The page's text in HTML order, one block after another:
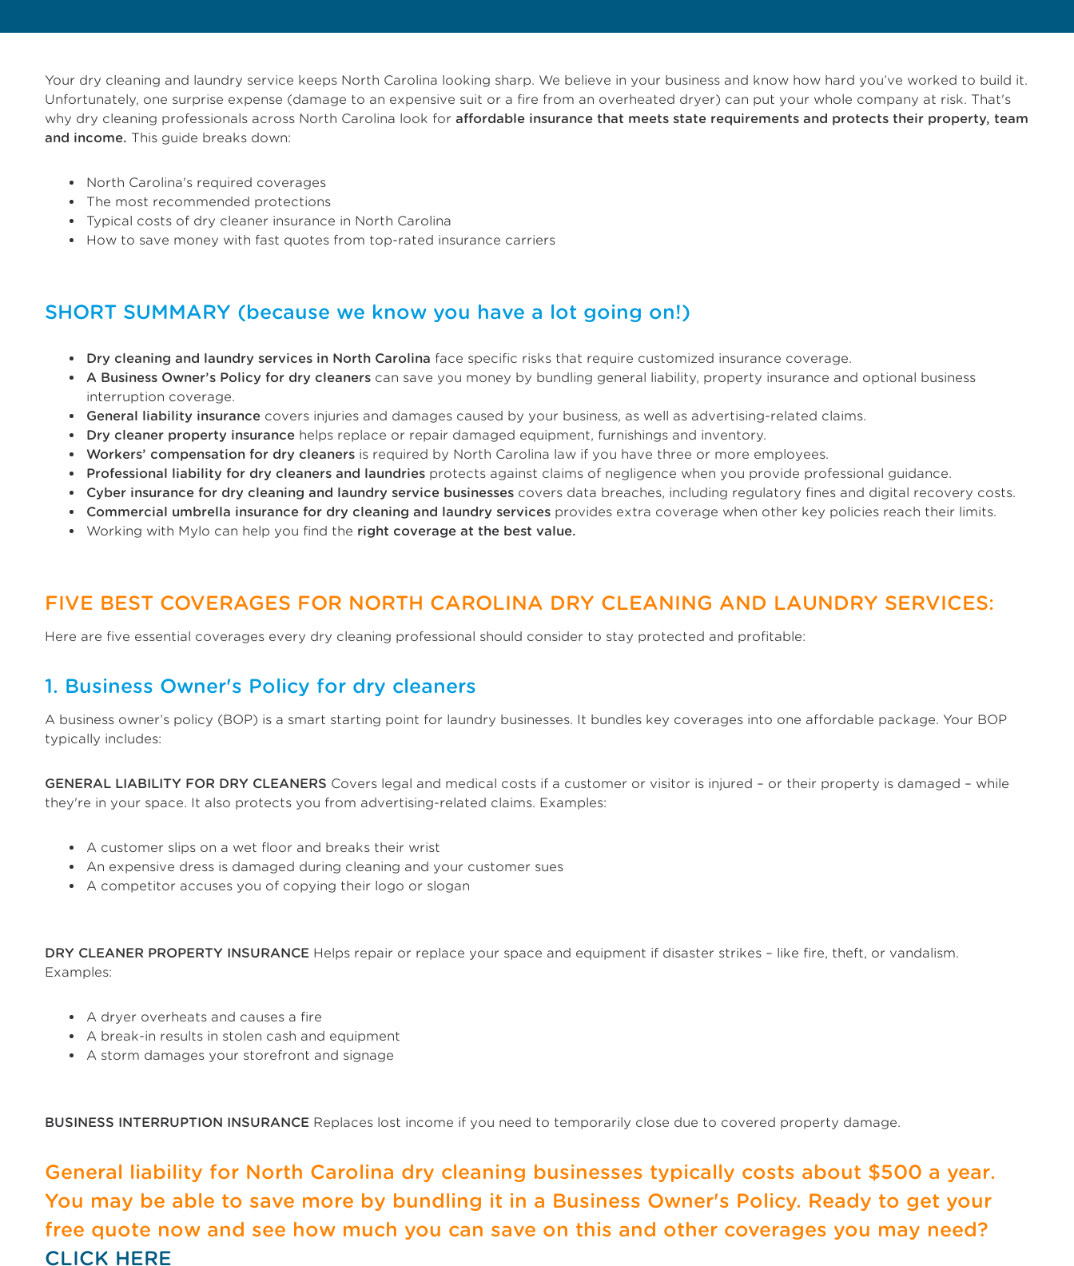
Your dry cleaning and laundry service keeps North Carolina looking sharp. We believe in your business and know how hard you’ve worked to build it.
Unfortunately, one surprise expense (damage to an expensive suit or a fire from an overheated dryer) can put your whole company at risk. That's
why dry cleaning professionals across North Carolina look for affordable insurance that meets state requirements and protects their property, team
and income. This guide breaks down:
North Carolina's required coverages
The most recommended protections
Typical costs of dry cleaner insurance in North Carolina
How to save money with fast quotes from top-rated insurance carriers
SHORT SUMMARY (because we know you have a lot going on!)
Dry cleaning and laundry services in North Carolina face specific risks that require customized insurance coverage.
A Business Owner’s Policy for dry cleaners can save you money by bundling general liability, property insurance and optional business
interruption coverage.
General liability insurance covers injuries and damages caused by your business, as well as advertising-related claims.
Dry cleaner property insurance helps replace or repair damaged equipment, furnishings and inventory.
Workers’ compensation for dry cleaners is required by North Carolina law if you have three or more employees.
Professional liability for dry cleaners and laundries protects against claims of negligence when you provide professional guidance.
Cyber insurance for dry cleaning and laundry service businesses covers data breaches, including regulatory fines and digital recovery costs.
Commercial umbrella insurance for dry cleaning and laundry services provides extra coverage when other key policies reach their limits.
Working with Mylo can help you find the right coverage at the best value.
FIVE BEST COVERAGES FOR NORTH CAROLINA DRY CLEANING AND LAUNDRY SERVICES:
Here are five essential coverages every dry cleaning professional should consider to stay protected and profitable:
1. Business Owner's Policy for dry cleaners
A business owner’s policy (BOP) is a smart starting point for laundry businesses. It bundles key coverages into one affordable package. Your BOP
typically includes:
GENERAL LIABILITY FOR DRY CLEANERS Covers legal and medical costs if a customer or visitor is injured – or their property is damaged – while
they're in your space. It also protects you from advertising-related claims. Examples:
A customer slips on a wet floor and breaks their wrist
An expensive dress is damaged during cleaning and your customer sues
A competitor accuses you of copying their logo or slogan
DRY CLEANER PROPERTY INSURANCE Helps repair or replace your space and equipment if disaster strikes – like fire, theft, or vandalism.
Examples:
A dryer overheats and causes a fire
A break-in results in stolen cash and equipment
A storm damages your storefront and signage
BUSINESS INTERRUPTION INSURANCE Replaces lost income if you need to temporarily close due to covered property damage.
General liability for North Carolina dry cleaning businesses typically costs about $500 a year.
You may be able to save more by bundling it in a Business Owner's Policy. Ready to get your
free quote now and see how much you can save on this and other coverages you may need?
CLICK HERE